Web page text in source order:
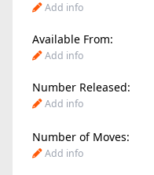
Add info
Available From:
Add info
Number Released:
Add info
Number of Moves:
Add info